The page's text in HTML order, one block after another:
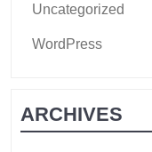
Uncategorized
WordPress
ARCHIVES